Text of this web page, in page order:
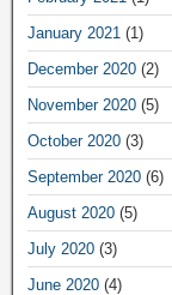
January 2021 (1)
December 2020 (2)
November 2020 (5)
October 2020 (3)
September 2020 (6)
August 2020 (5)
July 2020 (3)
June 2020 (4)